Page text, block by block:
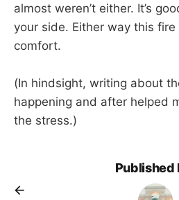
almost weren’t either. It’s
your side. Either way this
comfort.
(In hindsight, writing about
happening and after helped
the stress.)
Published